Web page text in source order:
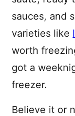
sauces, and
varieties like
worth
got a
freezer.
Believe it or